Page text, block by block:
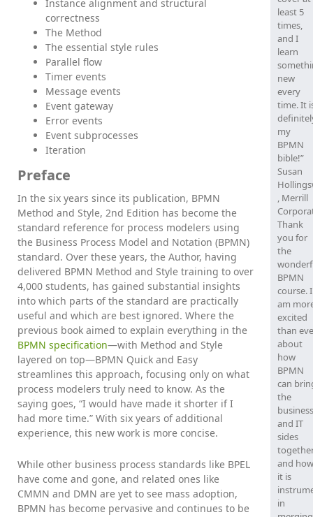
Instance alignment and structural
correctness
The Method
The essential style rules
Parallel flow
Timer events
Message events
Event gateway
Error events
Event subprocesses
Iteration
Preface
In the six years since its publication, BPMN
Method and Style, 2nd Edition has become the
standard reference for process modelers using
the Business Process Model and Notation (BPMN)
standard. Over these years, the Author, having
delivered BPMN Method and Style training to over
4,000 students, has gained substantial insights
into which parts of the standard are practically
useful and which are best ignored. Where the
previous book aimed to explain everything in the
BPMN specification—with Method and Style
layered on top—BPMN Quick and Easy
streamlines this approach, focusing only on what
process modelers truly need to know. As the
saying goes, “I would have made it shorter if I
had more time.” With six years of additional
experience, this new work is more concise.
While other business process standards like BPEL
have come and gone, and related ones like
CMMN and DMN are yet to see mass adoption,
BPMN has become pervasive and continues to be
least 5
times,
and I
learn
new
every
time. It
my
BPMN
bible!”
Susan
, Merrill
Thank
you for
the
BPMN
course. I
am
excited
than
about
how
BPMN
can
the
business
and IT
sides
and how
it is
in